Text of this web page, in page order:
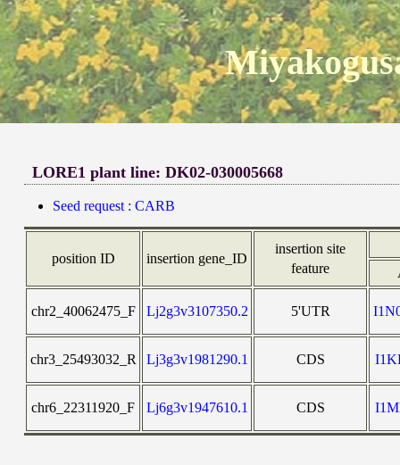
LORE1 plant line: DK02-030005668
Seed request : CARB
position ID insertion gene_ID
insertion site
feature
chr2_40062475_F Lj2g3v3107350.2 5'UTR
chr3_25493032_R Lj3g3v1981290.1 CDS
chr6_22311920_F Lj6g3v1947610.1 CDS